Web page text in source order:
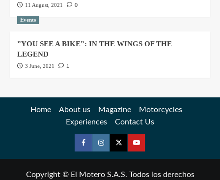
11 August, 2021 0
Events
”YOU SEE A BIKE”: IN THE WINGS OF THE
LEGEND
3 June, 2021 1
Home About us Magazine
Motorcycles
Experiences
Contact Us
Copyright © El Motero S.A.S. Todos los derechos